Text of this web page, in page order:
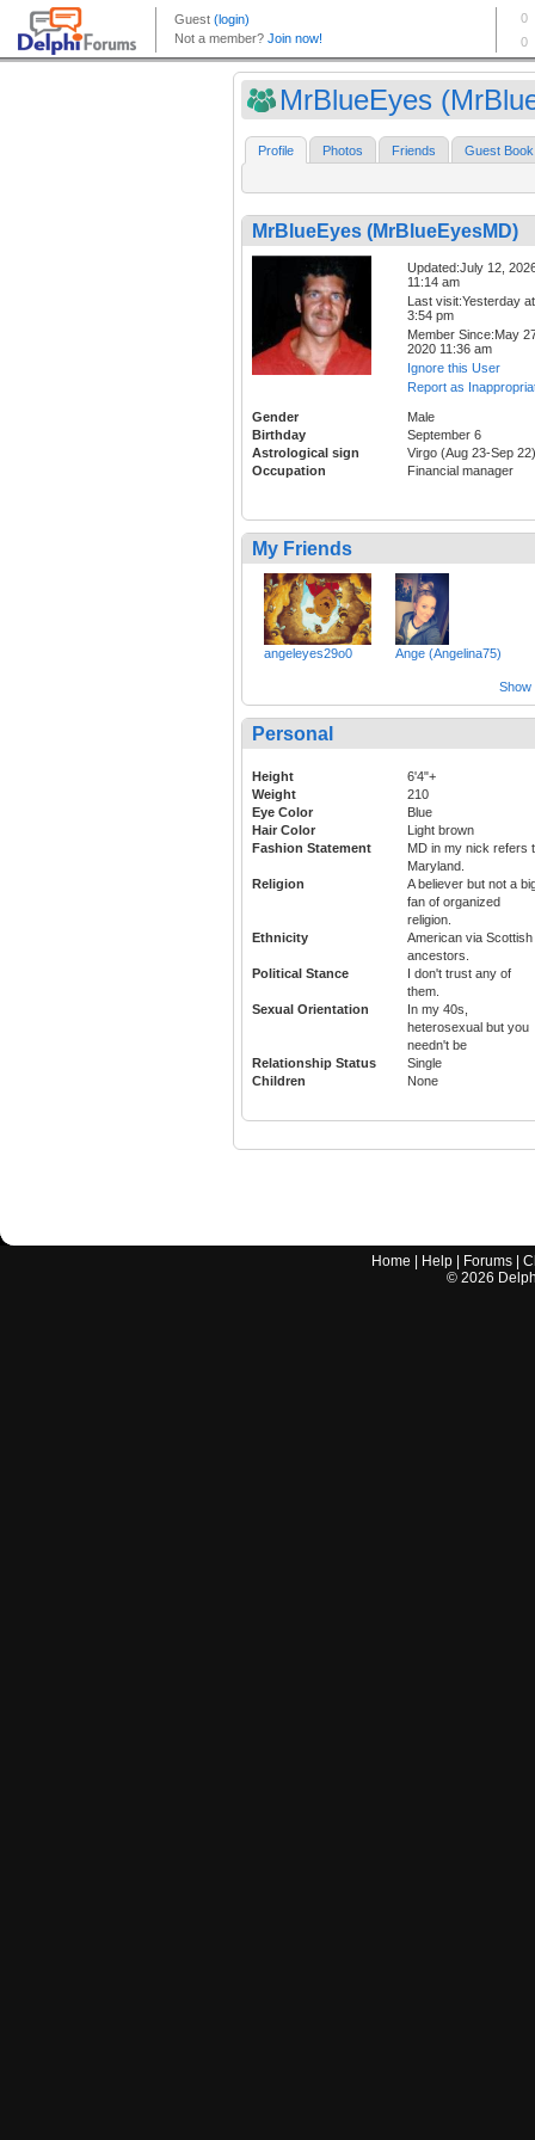
MrBlueEyes
Profile Photos Friends Guest Book
MrBlueEyes (MrBlueEyesMD)
Updated:July 12,
11:14 am
Last visit:Yesterday at
3:54 pm
Member Since:May
2020 11:36 am
Ignore this User
Report as
Gender
Male
Birthday
September 6
Astrological sign
Virgo (Aug 23-Sep 22)
Occupation
Financial manager
My Friends
angeleyes29o0 Ange (Angelina75)
Show
Personal
Height
6'4"+
Weight
210
Eye Color
Blue
Hair Color
Light brown
Fashion Statement
MD in my nick refers
Maryland.
Religion
A believer but not a
fan of organized
religion.
Ethnicity
American via Scottish
ancestors.
Political Stance
I don't trust any of
them.
Sexual Orientation
In my 40s,
heterosexual but you
needn't be
Relationship Status
Single
Children
None
Home Help Forums |
© 2026